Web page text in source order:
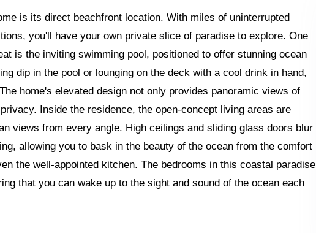
is its direct beachfront location. With miles of uninterrupted
you'll have your own private slice of paradise to explore. One
is the inviting swimming pool, positioned to offer stunning ocean
dip in the pool or lounging on the deck with a cool drink in hand,
home's elevated design not only provides panoramic views of
Inside the residence, the open-concept living areas are
views from every angle. High ceilings and sliding glass doors blur
allowing you to bask in the beauty of the ocean from the comfort
the well-appointed kitchen. The bedrooms in this coastal paradise
that you can wake up to the sight and sound of the ocean each